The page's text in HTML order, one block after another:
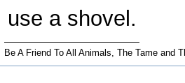
use a shovel.
Be A Friend To All Animals, The Tame and